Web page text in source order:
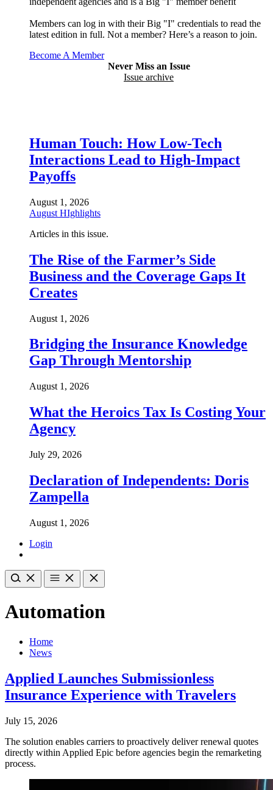
Members can log in with their Big "I" credentials to read the
latest edition in full. Not a member? Here’s a reason to join.
Become A Member
Never Miss an Issue
Issue archive
Human Touch: How Low-Tech
Interactions Lead to High-Impact
Payoffs
August 1, 2026
August HIghlights
Articles in this issue.
The Rise of the Farmer’s Side
Business and the Coverage Gaps It
Creates
August 1, 2026
Bridging the Insurance Knowledge
Gap Through Mentorship
August 1, 2026
What the Heroics Tax Is Costing Your
Agency
July 29, 2026
Declaration of Independents: Doris
Zampella
August 1, 2026
Login
Automation
Home
News
Applied Launches Submissionless
Insurance Experience with Travelers
July 15, 2026
The solution enables carriers to proactively deliver renewal quotes
directly within Applied Epic before agencies begin the remarketing
process.